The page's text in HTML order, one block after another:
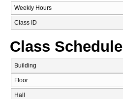
Weekly Hours
Class ID
Class Schedule
Building
Floor
Hall